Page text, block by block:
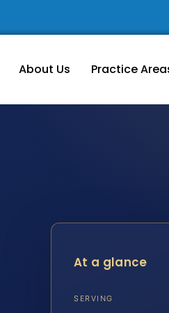
About Us Practice
At a glance
SERVING